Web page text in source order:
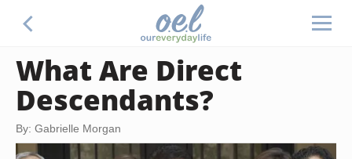
What Are Direct
Descendants?
By: Gabrielle Morgan